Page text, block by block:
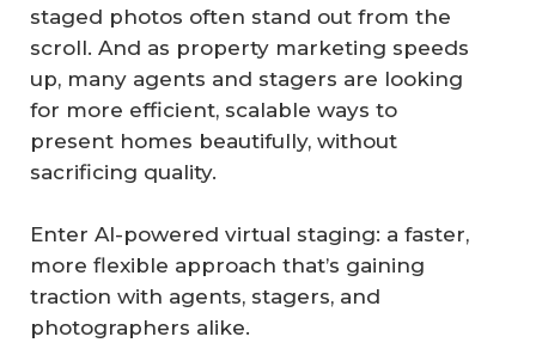
staged photos often stand out from the
scroll. And as property marketing speeds
up, many agents and stagers are looking
for more efficient, scalable ways to
present homes beautifully, without
sacrificing quality.
Enter AI-powered virtual staging: a faster,
more flexible approach that’s gaining
traction with agents, stagers, and
photographers alike.